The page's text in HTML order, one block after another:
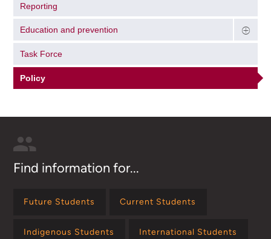
Reporting
Education and prevention
Task Force
Policy
Find information for...
Future Students Current Students
Indigenous Students International Students